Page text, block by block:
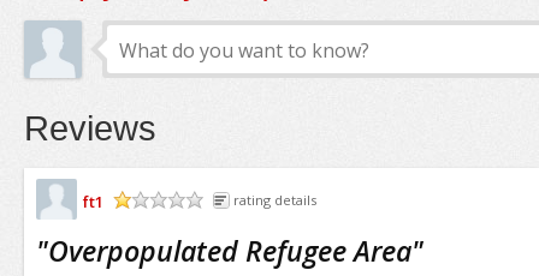
Reviews
ft1
rating details
"Overpopulated Refugee Area"